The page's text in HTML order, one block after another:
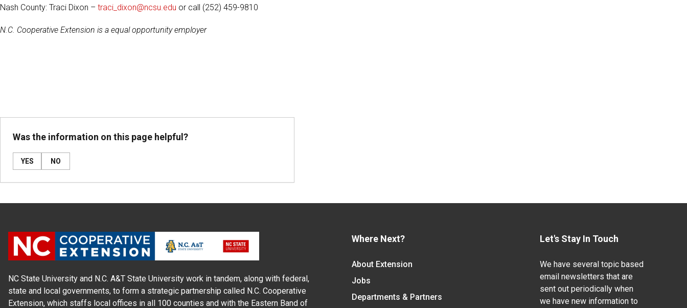
Nash County: Traci Dixon – traci_dixon@ncsu.edu or call (252) 459-9810
N.C. Cooperative Extension is a equal opportunity employer
Was the information on this page helpful?
YES NO
NC State University and N.C. A&T State University work in tandem, along with federal,
state and local governments, to form a strategic partnership called N.C. Cooperative
Extension, which staffs local offices in all 100 counties and with the Eastern Band of
Where Next?
About Extension
Jobs
Departments & Partners
Let's Stay In Touch
We have several topic based
email newsletters that are
sent out periodically when
we have new information to